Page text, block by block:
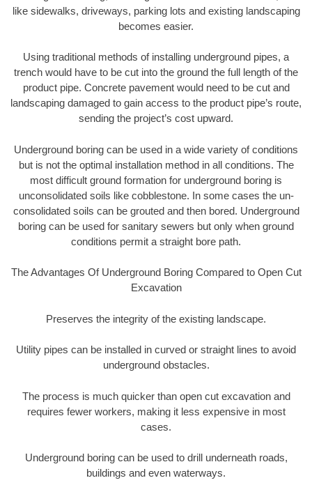
like sidewalks, driveways, parking lots and existing landscaping
becomes easier.
Using traditional methods of installing underground pipes, a
trench would have to be cut into the ground the full length of the
product pipe. Concrete pavement would need to be cut and
landscaping damaged to gain access to the product pipe’s route,
sending the project’s cost upward.
Underground boring can be used in a wide variety of conditions
but is not the optimal installation method in all conditions. The
most difficult ground formation for underground boring is
unconsolidated soils like cobblestone. In some cases the un-
consolidated soils can be grouted and then bored. Underground
boring can be used for sanitary sewers but only when ground
conditions permit a straight bore path.
The Advantages Of Underground Boring Compared to Open Cut
Excavation
Preserves the integrity of the existing landscape.
Utility pipes can be installed in curved or straight lines to avoid
underground obstacles.
The process is much quicker than open cut excavation and
requires fewer workers, making it less expensive in most
cases.
Underground boring can be used to drill underneath roads,
buildings and even waterways.